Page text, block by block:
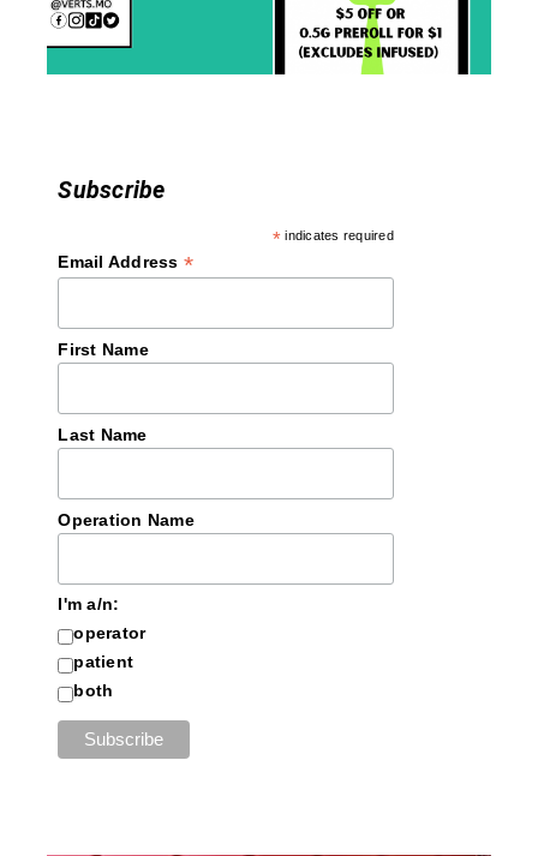
Subscribe
* indicates required
Email Address *
First Name
Last Name
Operation Name
I'm a/n:
operator
patient
both